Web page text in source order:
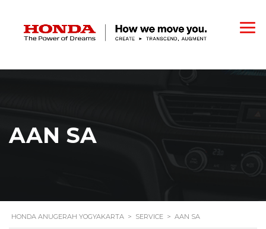
AAN SA
HONDA ANUGERAH YOGYAKARTA > SERVICE > AAN SA